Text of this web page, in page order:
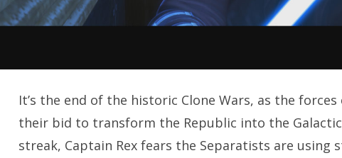
It’s the end of the historic Clone Wars, as the
their bid to transform the Republic into the
streak, Captain Rex fears the Separatists are